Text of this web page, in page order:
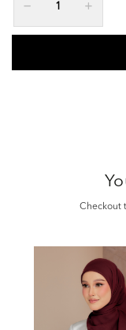
Checkout